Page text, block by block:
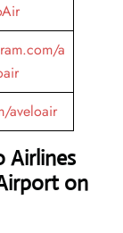
a
aveloair
Airlines
on